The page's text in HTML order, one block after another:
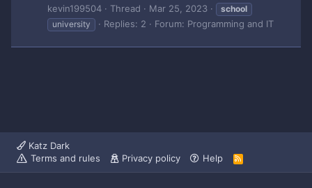
kevin199504
Thread Mar 25, 2023
school
university
Replies: 2 Forum: Programming and IT
Katz Dark
Terms and rules
Privacy policy Help
R
S